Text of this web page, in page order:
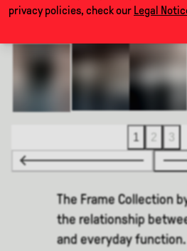
1 2 3
The Frame Collection
the relationship
and everyday
privacy policies, check our Legal